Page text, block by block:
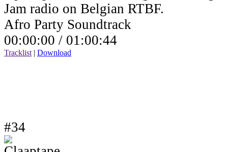
Jam radio on Belgian RTBF.
Afro Party Soundtrack
00:00:00 / 01:00:44
Tracklist | Download
#34